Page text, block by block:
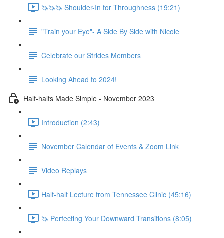
🦄🦄🦄 Shoulder-In for Throughness (19:21)
"Train your Eye"- A Side By Side with Nicole
Celebrate our Strides Members
Looking Ahead to 2024!
Half-halts Made Simple - November 2023
Introduction (2:43)
November Calendar of Events & Zoom Link
Video Replays
Half-halt Lecture from Tennessee Clinic (45:16)
🦄 Perfecting Your Downward Transitions (8:05)